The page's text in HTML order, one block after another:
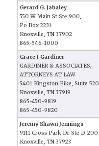
Gerard G. Jabaley
550 W Main St Ste 900,
Po Box 2231
Knoxville, TN 37902
865-546-1000
Grace I Gardiner
GARDINER & ASSOCIATES,
ATTORNEYS AT LAW
5401 Kingston Pike, Suite 520
Knoxville, TN 37919
865-450-9819
865-450-9820
Jeremy Shawn Jennings
9111 Cross Park Dr Ste D-200
Knoxville, TN 37923